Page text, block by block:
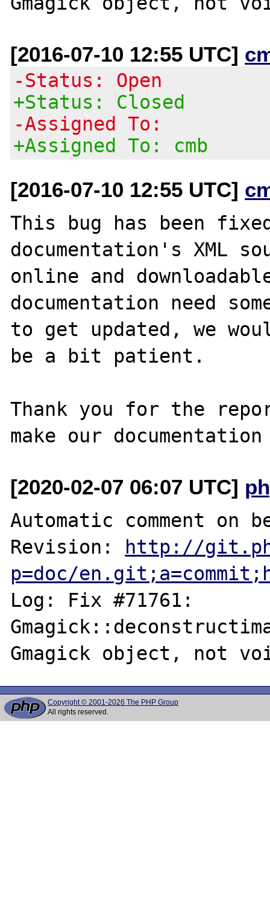
[2016-07-10 12:55 UTC]
-Status: Open
+Status: Closed
-Assigned To:
+Assigned To: cmb
[2016-07-10 12:55 UTC]
This bug has been
documentation's XML
online and
documentation need
to get updated, we
be a bit patient.
Thank you for the
[2020-02-07 06:07 UTC]
Automatic comment on
Revision: http://
p=doc/
Log: Fix #71761:
Copyright © 2001-2026 The PHP Group
All rights reserved.